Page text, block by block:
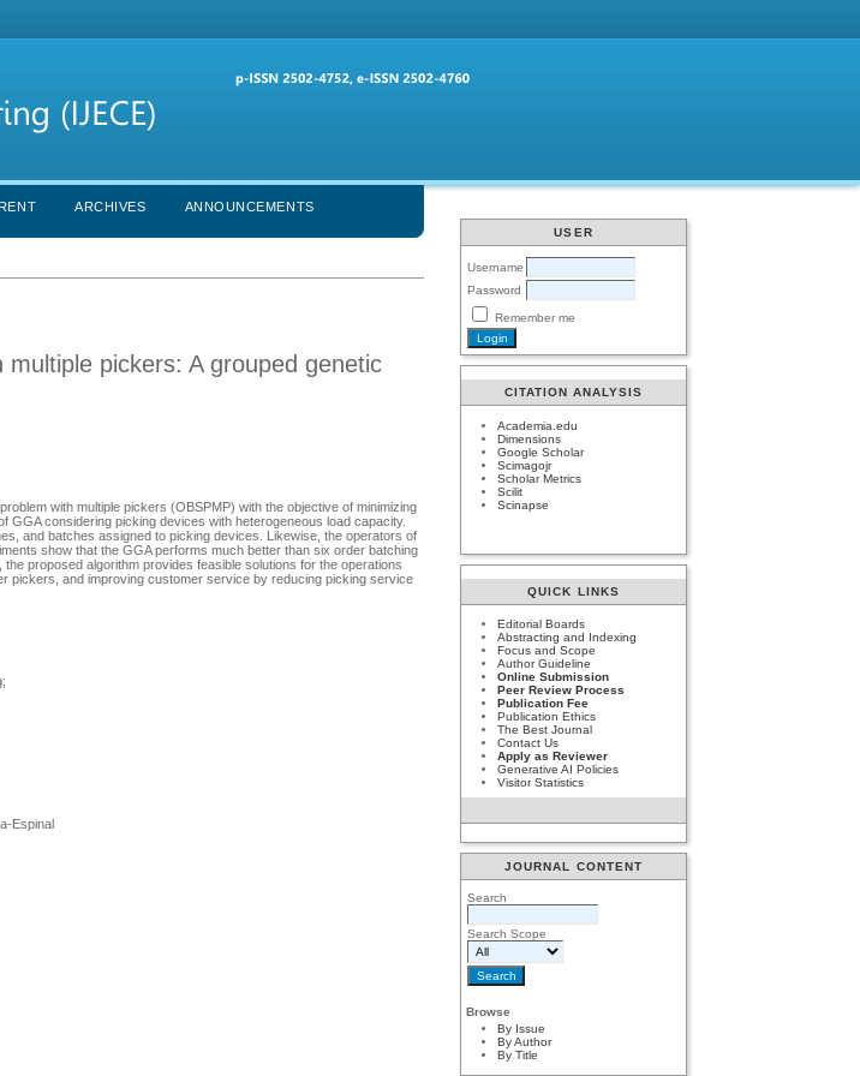
USER
Username
Password
Remember me
CITATION ANALYSIS
Academia.edu
Dimensions
Google Scholar
Scimagojr
Scholar Metrics
Scilit
Scinapse
QUICK LINKS
Editorial Boards
Abstracting and Indexing
Focus and Scope
Author Guideline
Online Submission
Peer Review Process
Publication Fee
Publication Ethics
The Best Journal
Contact Us
Apply as Reviewer
Generative AI Policies
Visitor Statistics
JOURNAL CONTENT
Search
Search Scope
Browse
By Issue
By Author
By Title
ARCHIVES ANNOUNCEMENTS
pickers: A grouped genetic
with multiple pickers (OBSPMP) with the objective of minimizing
GGA considering picking devices with heterogeneous load capacity.
and batches assigned to picking devices. Likewise, the operators of
show that the GGA performs much better than six order batching
proposed algorithm provides feasible solutions for the operations
pickers, and improving customer service by reducing picking service
Espinal